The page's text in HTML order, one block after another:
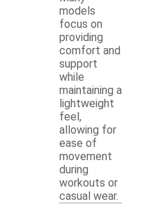
models
focus on
providing
comfort and
support
while
maintaining a
lightweight
feel,
allowing for
ease of
movement
during
workouts or
casual wear.